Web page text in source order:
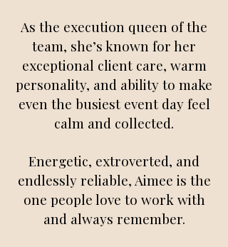
As the execution queen of the
team, she’s known for her
exceptional client care, warm
personality, and ability to make
even the busiest event day feel
calm and collected.
Energetic, extroverted, and
endlessly reliable, Aimee is the
one people love to work with
and always remember.